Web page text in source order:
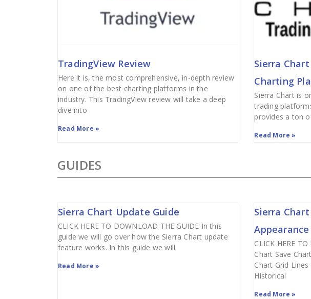
TradingView Review
Here it is, the most comprehensive, in-depth review
on one of the best charting platforms in the
industry. This TradingView review will take a deep
dive into
Read More »
Sierra
Charting
Sierra Chart is
trading
provides a ton
Read More »
GUIDES
Sierra Chart Update Guide
CLICK HERE TO DOWNLOAD THE GUIDE In this
guide we will go over how the Sierra Chart update
feature works. In this guide we will
Read More »
Sierra
Appearance
CLICK HERE
Chart Save
Chart Grid
Historical
Read More »